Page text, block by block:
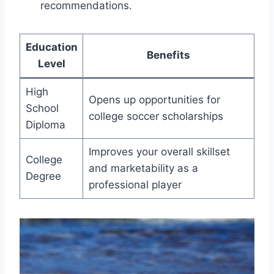
recommendations.
Education
Level
Benefits
High
School
Diploma
Opens up opportunities for
college soccer scholarships
College
Degree
Improves your overall skillset
and marketability as a
professional player